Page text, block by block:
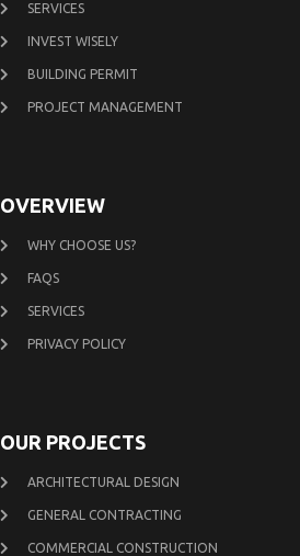
SERVICES
INVEST WISELY
BUILDING PERMIT
PROJECT MANAGEMENT
OVERVIEW
WHY CHOOSE US?
FAQS
SERVICES
PRIVACY POLICY
OUR PROJECTS
ARCHITECTURAL DESIGN
GENERAL CONTRACTING
COMMERCIAL CONSTRUCTION